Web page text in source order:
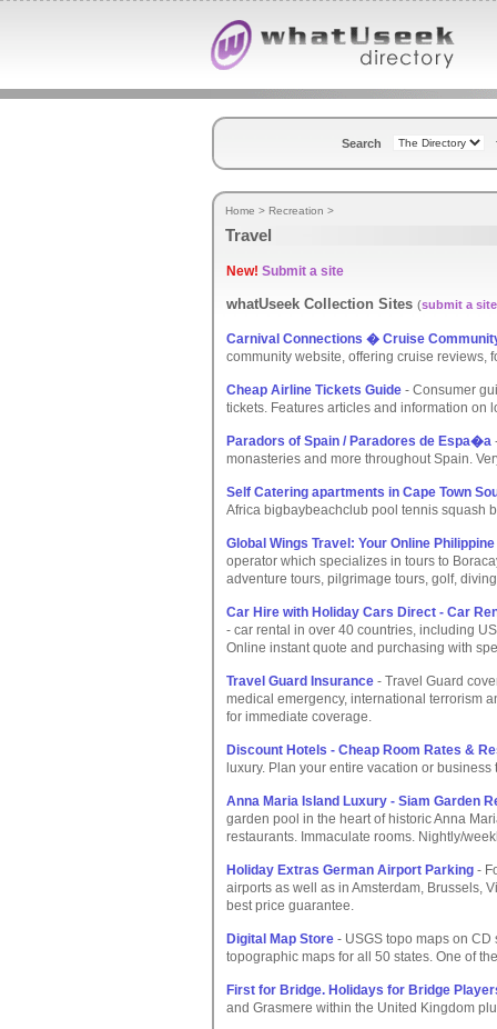
Search
Home > Recreation >
Travel
New! Submit a site
whatUseek Collection Sites (submit a site
Carnival Connections � Cruise
community website, offering cruise reviews,
Cheap Airline Tickets Guide - Consumer
tickets. Features articles and information on
Paradors of Spain / Paradores de Espa�a
monasteries and more throughout Spain.
Self Catering apartments in Cape Town
Africa bigbaybeachclub pool tennis squash
Global Wings Travel: Your Online
operator which specializes in tours to
adventure tours, pilgrimage tours, golf,
Car Hire with Holiday Cars Direct - Car
- car rental in over 40 countries, including
Online instant quote and purchasing with
Travel Guard Insurance - Travel Guard
medical emergency, international terrorism
for immediate coverage.
Discount Hotels - Cheap Room Rates &
luxury. Plan your entire vacation or
Anna Maria Island Luxury - Siam Garden
garden pool in the heart of historic Anna
restaurants. Immaculate rooms. Nightly/
Holiday Extras German Airport Parking -
airports as well as in Amsterdam, Brussels,
best price guarantee.
Digital Map Store - USGS topo maps on
topographic maps for all 50 states. One of
First for Bridge. Holidays for Bridge
and Grasmere within the United Kingdom